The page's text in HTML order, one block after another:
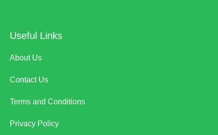
Useful Links
About Us
Contact Us
Terms and Conditions
Privacy Policy